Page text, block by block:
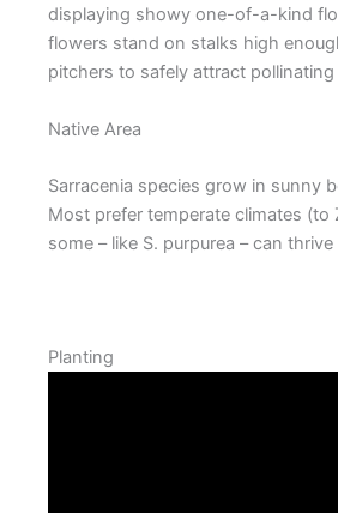
displaying showy one-of-a-kind
flowers stand on stalks high
pitchers to safely attract pollinating
Native Area
Sarracenia species grow in sunny
Most prefer temperate climates (to
some – like S. purpurea – can
Planting